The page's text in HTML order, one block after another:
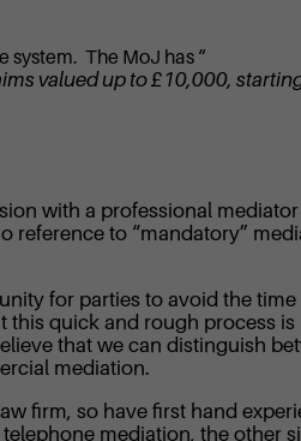
system. The MoJ has “
valued up to £10,000,
with a professional
reference to “mandatory”
for parties to avoid the
quick and rough process
that we can distinguish
mediation.
firm, so have first hand
mediation, the other